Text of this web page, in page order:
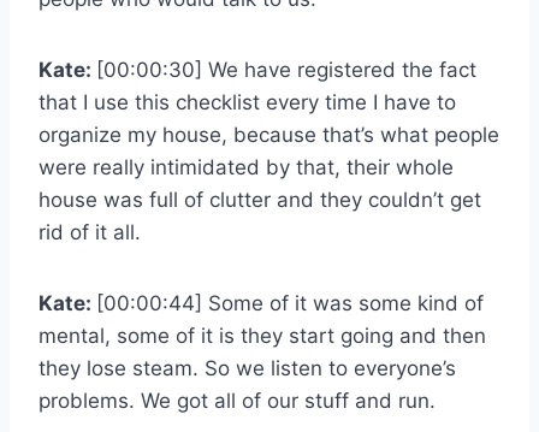
Kate: [00:00:30] We have registered the fact
that I use this checklist every time I have to
organize my house, because that’s what people
were really intimidated by that, their whole
house was full of clutter and they couldn’t get
rid of it all.
Kate: [00:00:44] Some of it was some kind of
mental, some of it is they start going and then
they lose steam. So we listen to everyone’s
problems. We got all of our stuff and run.